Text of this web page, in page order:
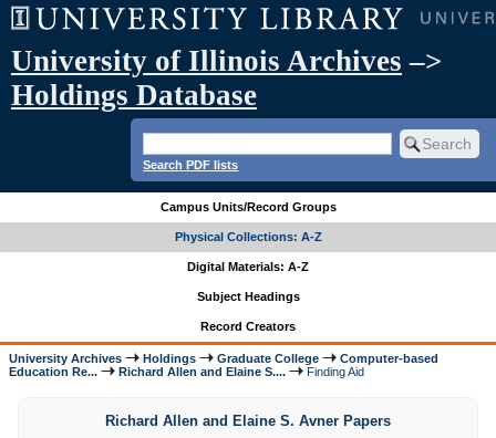
University of Illinois Archives –>
Holdings Database
Search PDF lists
Campus Units/Record Groups
Physical Collections: A-Z
Digital Materials: A-Z
Subject Headings
Record Creators
University Archives Holdings Graduate College
Computer-based
Education Re...
Richard Allen and Elaine S.... Finding Aid
Richard Allen and Elaine S. Avner Papers